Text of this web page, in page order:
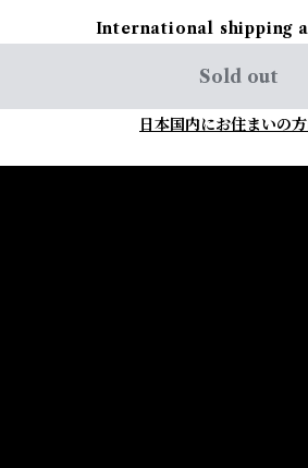
International shipping
Sold out
日本国内にお住まいの